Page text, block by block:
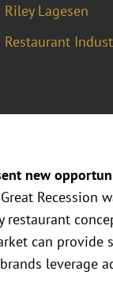
Riley Lagesen
Restaurant
new
Recession
restaurant
can provide
leverage